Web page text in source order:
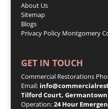
About Us
Sitemap
Blogs
Privacy Policy Montgomery
GET IN TOUCH
Commercial Restorations
Email:
Tilford Court, Germantown
Operation:24 Hour